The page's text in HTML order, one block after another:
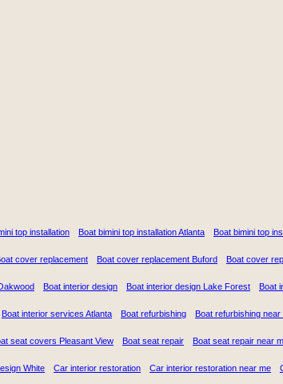
top installation Boat bimini top installation Atlanta Boat bimini top
cover replacement Boat cover replacement Buford Boat cover
Boat interior design Boat interior design Lake Forest Boat
Boat interior services Atlanta Boat refurbishing Boat refurbishing near
seat covers Pleasant View Boat seat repair Boat seat repair near
White Car interior restoration Car interior restoration near me